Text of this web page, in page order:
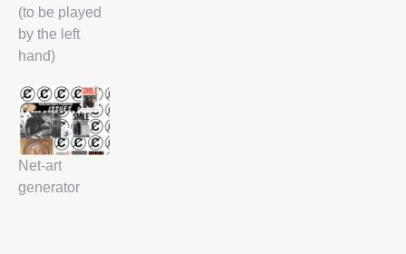
(to be played
by the left
hand)
Net-art
generator